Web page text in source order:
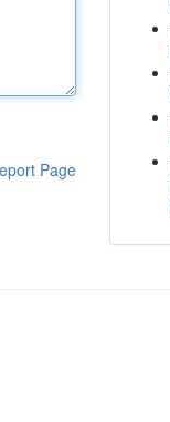
Page